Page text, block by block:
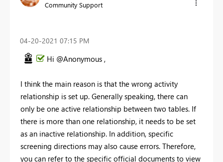
Community Support
‎04-20-2021 07:15 PM
Hi @Anonymous ,
I think the main reason is that the wrong activity
relationship is set up. Generally speaking, there can
only be one active relationship between two tables. If
there is more than one relationship, it needs to be set
as an inactive relationship. In addition, specific
screening directions may also cause errors. Therefore,
you can refer to the specific official documents to view